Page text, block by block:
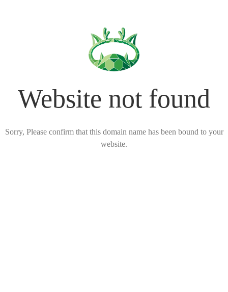
Website not found
Sorry, Please confirm that this domain name has been bound to your
website.